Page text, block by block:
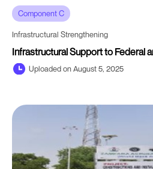
Component C
Infrastructural Strengthening
Infrastructural Support to Federal
Uploaded on August 5, 2025